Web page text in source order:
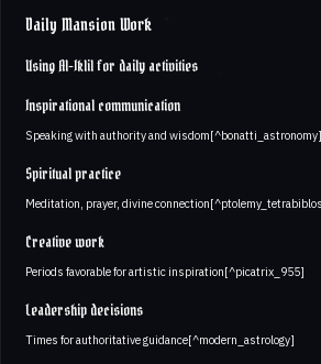
Daily Mansion Work
Using Al-Iklil for daily activities
Inspirational communication
Speaking with authority and wisdom[^bonatti_astronomy]
Spiritual practice
Meditation, prayer, divine
Creative work
Periods favorable for artistic inspiration[^picatrix_955]
Leadership decisions
Times for authoritative guidance[^modern_astrology]